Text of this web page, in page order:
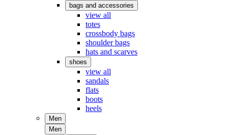
bags and accessories
view all
totes
crossbody bags
shoulder bags
hats and scarves
shoes
view all
sandals
flats
boots
heels
Men
Men